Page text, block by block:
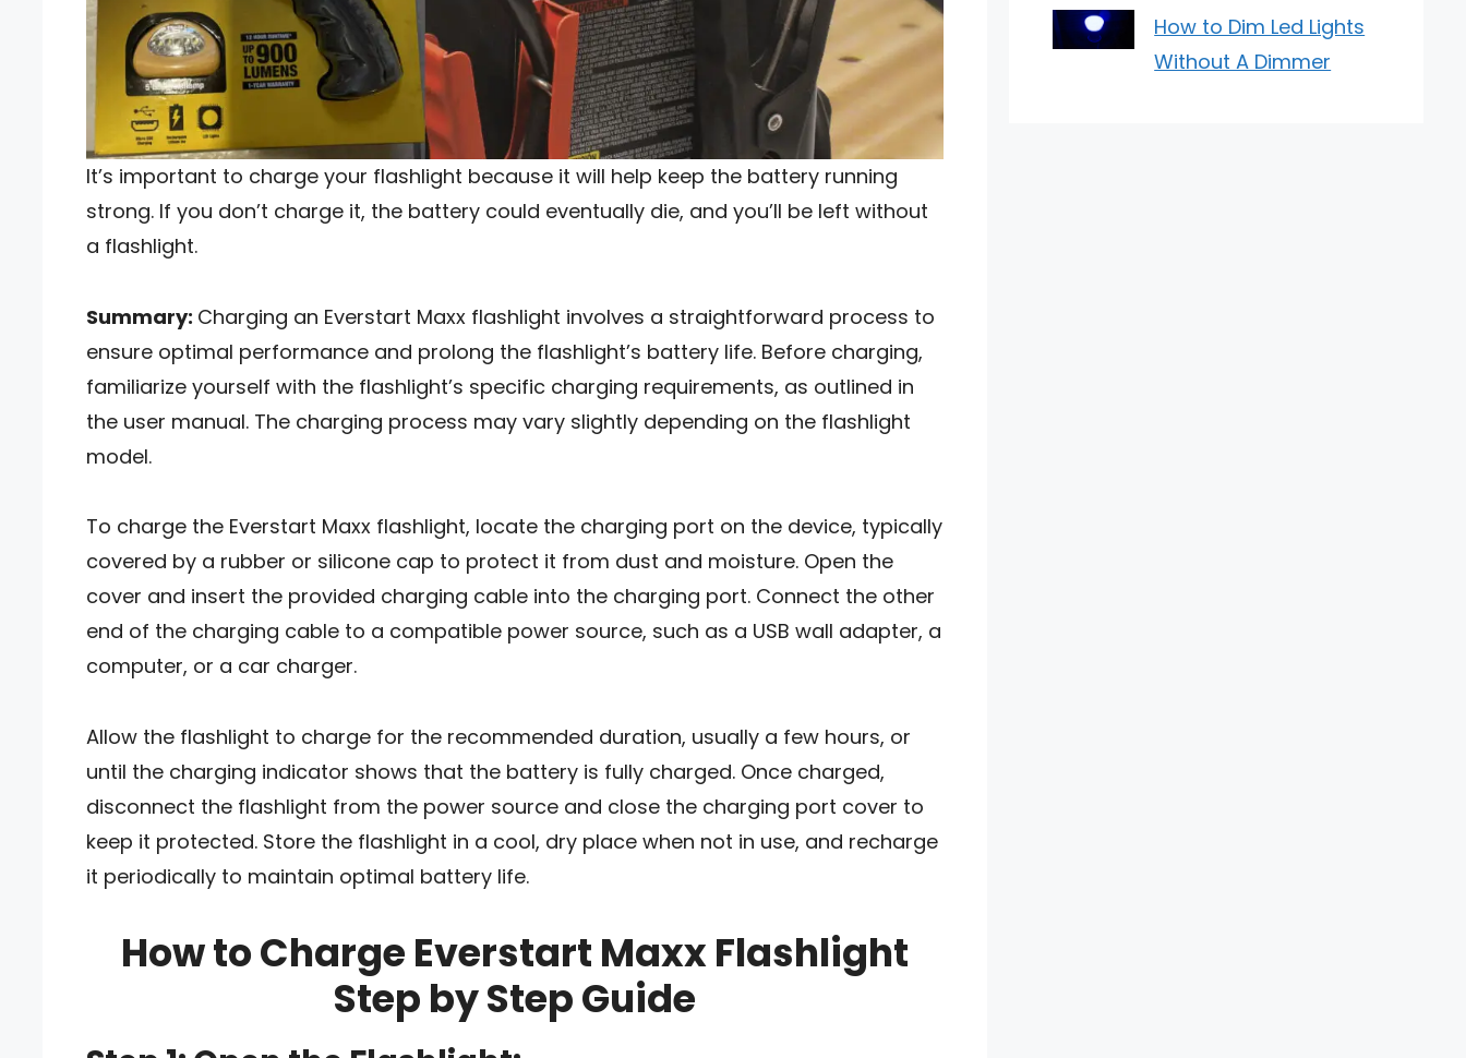
It’s important to charge your flashlight because it will help keep the battery running
strong. If you don’t charge it, the battery could eventually die, and you’ll be left without
a flashlight.
Summary: Charging an Everstart Maxx flashlight involves a straightforward process to
ensure optimal performance and prolong the flashlight’s battery life. Before charging,
familiarize yourself with the flashlight’s specific charging requirements, as outlined in
the user manual. The charging process may vary slightly depending on the flashlight
model.
To charge the Everstart Maxx flashlight, locate the charging port on the device, typically
covered by a rubber or silicone cap to protect it from dust and moisture. Open the
cover and insert the provided charging cable into the charging port. Connect the other
end of the charging cable to a compatible power source, such as a USB wall adapter, a
computer, or a car charger.
Allow the flashlight to charge for the recommended duration, usually a few hours, or
until the charging indicator shows that the battery is fully charged. Once charged,
disconnect the flashlight from the power source and close the charging port cover to
keep it protected. Store the flashlight in a cool, dry place when not in use, and recharge
it periodically to maintain optimal battery life.
How to Charge Everstart Maxx Flashlight
Step by Step Guide
How to Dim Led Lights
Without A Dimmer